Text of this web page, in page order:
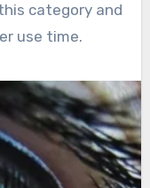
category and
use time.